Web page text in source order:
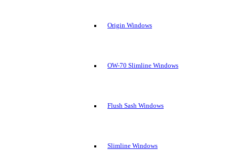
Origin Windows
OW-70 Slimline Windows
Flush Sash Windows
Slimline Windows